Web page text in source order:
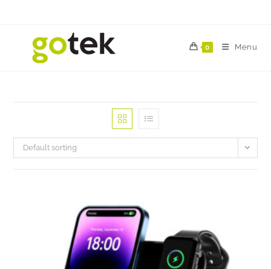
0 Menu
Default sorting